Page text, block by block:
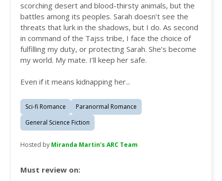
scorching desert and blood-thirsty animals, but the
battles among its peoples. Sarah doesn’t see the
threats that lurk in the shadows, but I do. As second
in command of the Tajss tribe, I face the choice of
fulfilling my duty, or protecting Sarah. She’s become
my world. My mate. I’ll keep her safe.
Even if it means kidnapping her...
Sci-fi Romance
Paranormal Romance
General Science Fiction
Hosted by Miranda Martin's ARC Team
Must review on: